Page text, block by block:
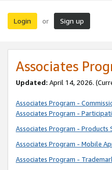
Login or Sign up
Associates
Updated: April 14, 2026.
Associates Program -
Associates Program -
Associates Program - Products
Associates Program - Mobile
Associates Program -